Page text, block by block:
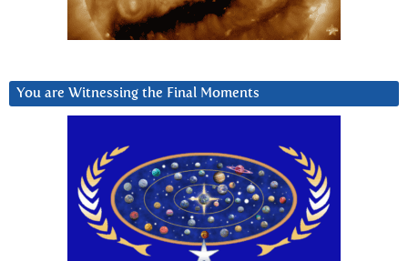
You are Witnessing the Final Moments